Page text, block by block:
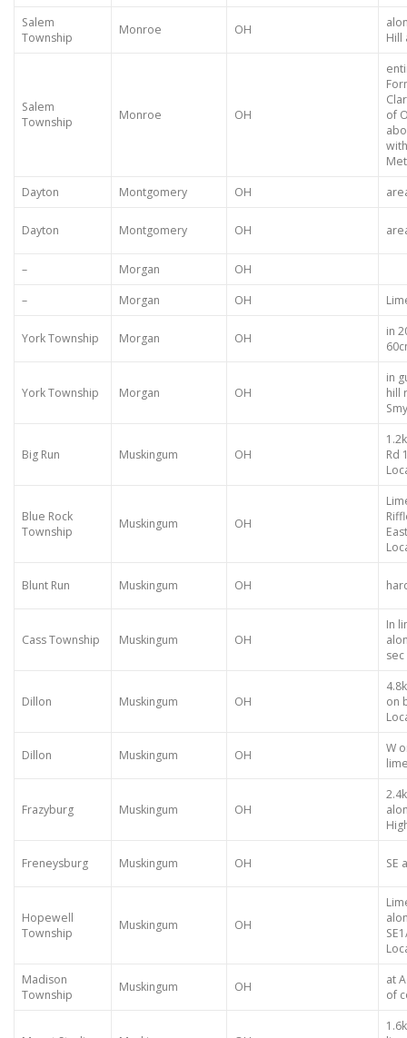
Salem
Township
Monroe OH
Hill
Salem
Township
Monroe OH
of
Dayton
Montgomery OH
Dayton Montgomery OH
– Morgan
OH
–
Morgan OH
York Township Morgan OH
in
York Township Morgan OH
in
hill
Big Run Muskingum OH
Rd
Blue Rock
Township
Muskingum OH
Blunt Run Muskingum OH
Cass Township Muskingum OH
In
sec
Dillon Muskingum OH
on
Dillon Muskingum OH
W
Frazyburg Muskingum OH
Freneysburg Muskingum OH SE
Hopewell
Township
Muskingum OH
Madison
Township
Muskingum OH
at
of